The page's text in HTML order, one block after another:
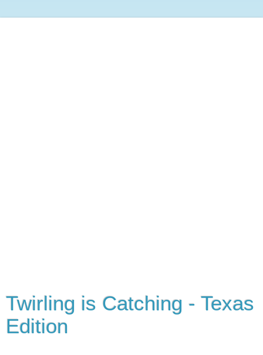
Twirling is Catching - Texas
Edition